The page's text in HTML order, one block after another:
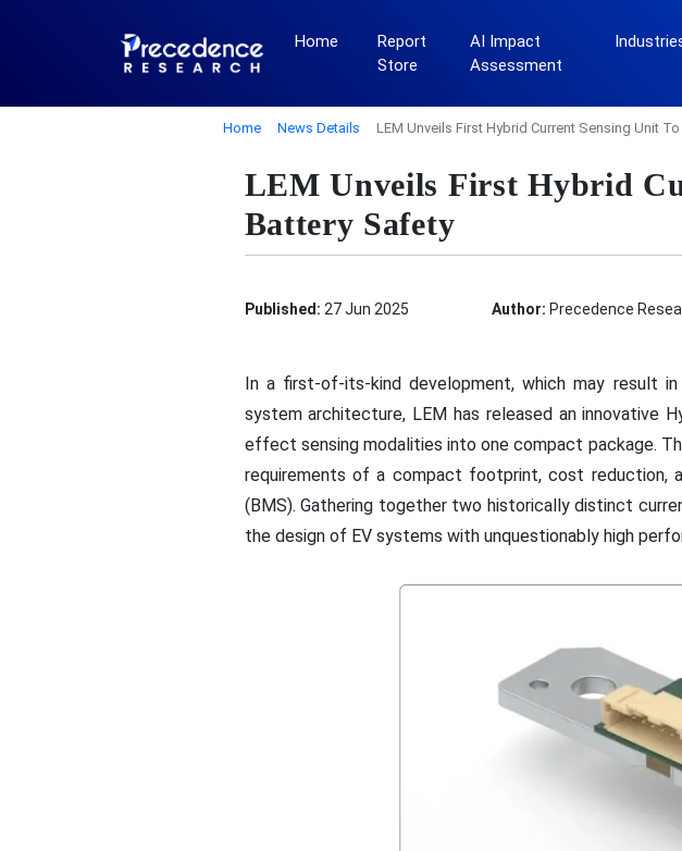
Home
Report
Store
AI Impact
Assessment
Home News Details LEM Unveils First Hybrid Current Sensing Unit
LEM Unveils First Hybrid
Battery Safety
Published: 27 Jun 2025 Author: Precedence
In a first-of-its-kind development, which may result
system architecture, LEM has released an innovative
effect sensing modalities into one compact package.
requirements of a compact footprint, cost reduction,
(BMS). Gathering together two historically distinct
the design of EV systems with unquestionably high